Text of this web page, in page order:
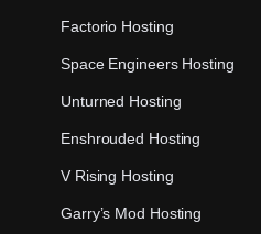
Factorio Hosting
Space Engineers Hosting
Unturned Hosting
Enshrouded Hosting
V Rising Hosting
Garry’s Mod Hosting